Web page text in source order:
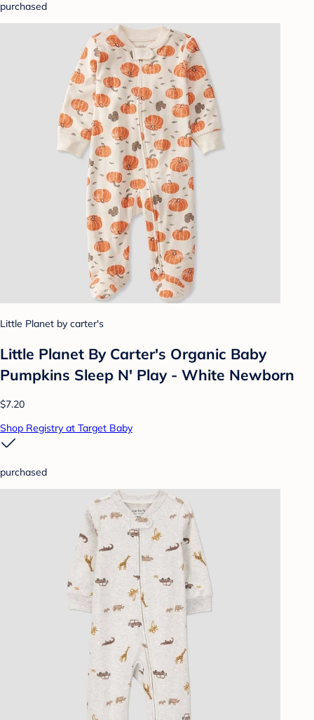
purchased
Little Planet by carter's
Little Planet By Carter's Organic Baby
Pumpkins Sleep N' Play - White Newborn
$7.20
Shop Registry at Target Baby
purchased